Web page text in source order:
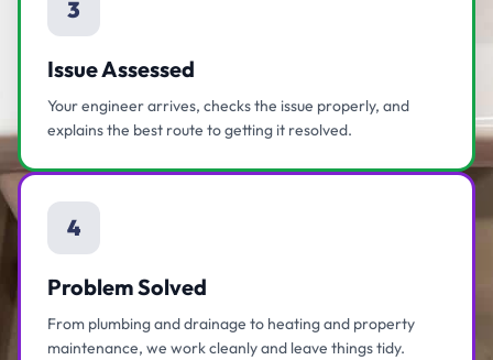
3
Issue Assessed
Your engineer arrives, checks the issue properly, and
explains the best route to getting it resolved.
4
Problem Solved
From plumbing and drainage to heating and property
maintenance, we work cleanly and leave things tidy.